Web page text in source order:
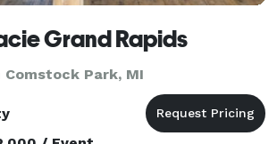
Grand Rapids
Park, MI